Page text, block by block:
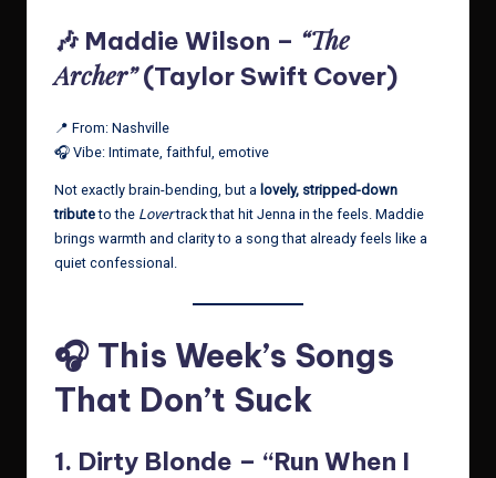
🎶 Maddie Wilson – “The
Archer”(Taylor Swift Cover)
📍 From: Nashville
🎧 Vibe: Intimate, faithful, emotive
Not exactly brain-bending, but a lovely, stripped-down
tributeto the Lovertrack that hit Jenna in the feels. Maddie
brings warmth and clarity to a song that already feels like a
quiet confessional.
🎧 This Week’s Songs
That Don’t Suck
1. Dirty Blonde – “Run When I